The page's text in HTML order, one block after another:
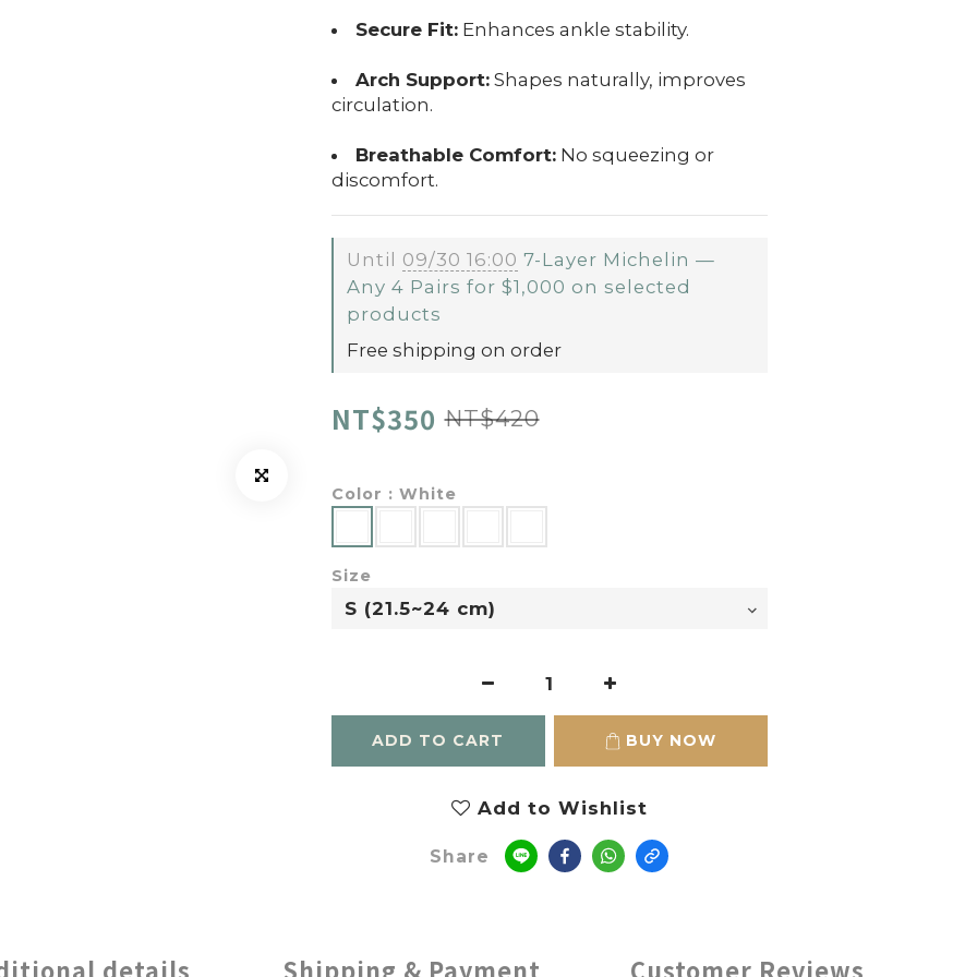
Secure Fit: Enhances ankle stability.
Arch Support: Shapes naturally, improves
circulation.
Breathable Comfort: No squeezing or
discomfort.
Until 09/30 16:00 7-Layer Michelin —
Any 4 Pairs for $1,000 on selected
products
Free shipping on order
NT$350 NT$420
Color : White
Size
ADD TO CART BUY NOW
Add to Wishlist
Share
details Shipping & Payment Customer Reviews